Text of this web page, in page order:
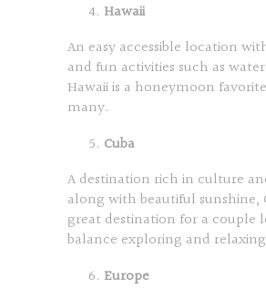
Hawaii
An easy accessible location
and fun activities such as
Hawaii is a honeymoon
many.
Cuba
A destination rich in culture
along with beautiful sunshine,
great destination for a couple
balance exploring and
Europe